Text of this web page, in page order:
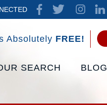
Absolutely FREE!
SEARCH BLOG